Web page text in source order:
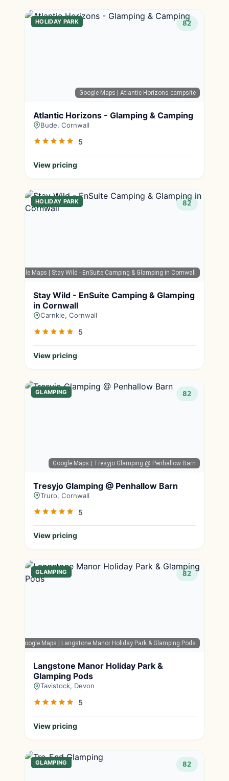
Google Maps | Atlantic Horizons campsite
HOLIDAY PARK 82
Atlantic Horizons - Glamping & Camping
Bude, Cornwall
5
View pricing
Google Maps | Stay Wild - EnSuite Camping & Glamping in Cornwall
HOLIDAY PARK 82
Stay Wild - EnSuite Camping & Glamping
in Cornwall
Carnkie, Cornwall
5
View pricing
Google Maps | Tresyjo Glamping @ Penhallow Barn
GLAMPING 82
Tresyjo Glamping @ Penhallow Barn
Truro, Cornwall
5
View pricing
Google Maps | Langstone Manor Holiday Park & Glamping Pods
GLAMPING 82
Langstone Manor Holiday Park &
Glamping Pods
Tavistock, Devon
5
View pricing
GLAMPING 82